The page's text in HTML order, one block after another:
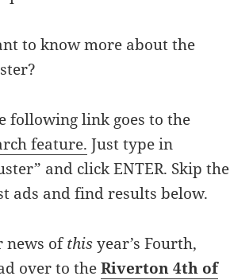
to know more about the
following link goes to the
feature. Just type in
and click ENTER. Skip the
ads and find results below.
news ofthisyear’s Fourth,
over to theRiverton 4th of